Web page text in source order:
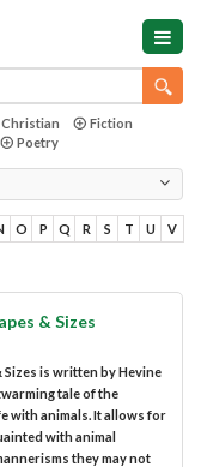
Christian
Fiction
Poetry
O P Q R S T U V
& Sizes
Sizes is written by Hevine
tale of the
with animals. It allows for
with animal
they may not